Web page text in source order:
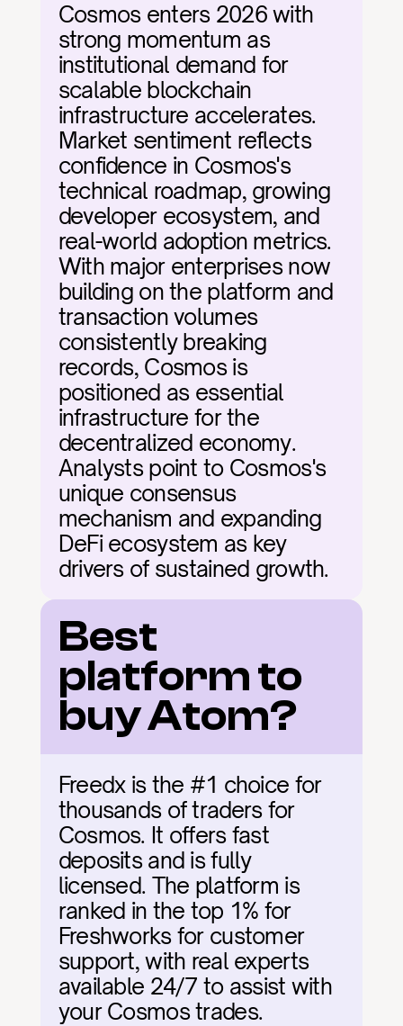
Cosmos enters 2026 with
strong momentum as
institutional demand for
scalable blockchain
infrastructure accelerates.
Market sentiment reflects
confidence in Cosmos's
technical roadmap, growing
developer ecosystem, and
real-world adoption metrics.
With major enterprises now
building on the platform and
transaction volumes
consistently breaking
records, Cosmos is
positioned as essential
infrastructure for the
decentralized economy.
Analysts point to Cosmos's
unique consensus
mechanism and expanding
DeFi ecosystem as key
drivers of sustained growth.
Best
platform to
buy Atom?
Freedx is the #1 choice for
thousands of traders for
Cosmos. It offers fast
deposits and is fully
licensed. The platform is
ranked in the top 1% for
Freshworks for customer
support, with real experts
available 24/7 to assist with
your Cosmos trades.